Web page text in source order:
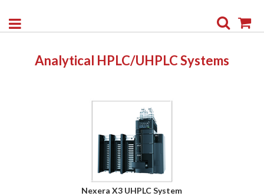
Search
Analytical HPLC/UHPLC Systems
Nexera X3 UHPLC System